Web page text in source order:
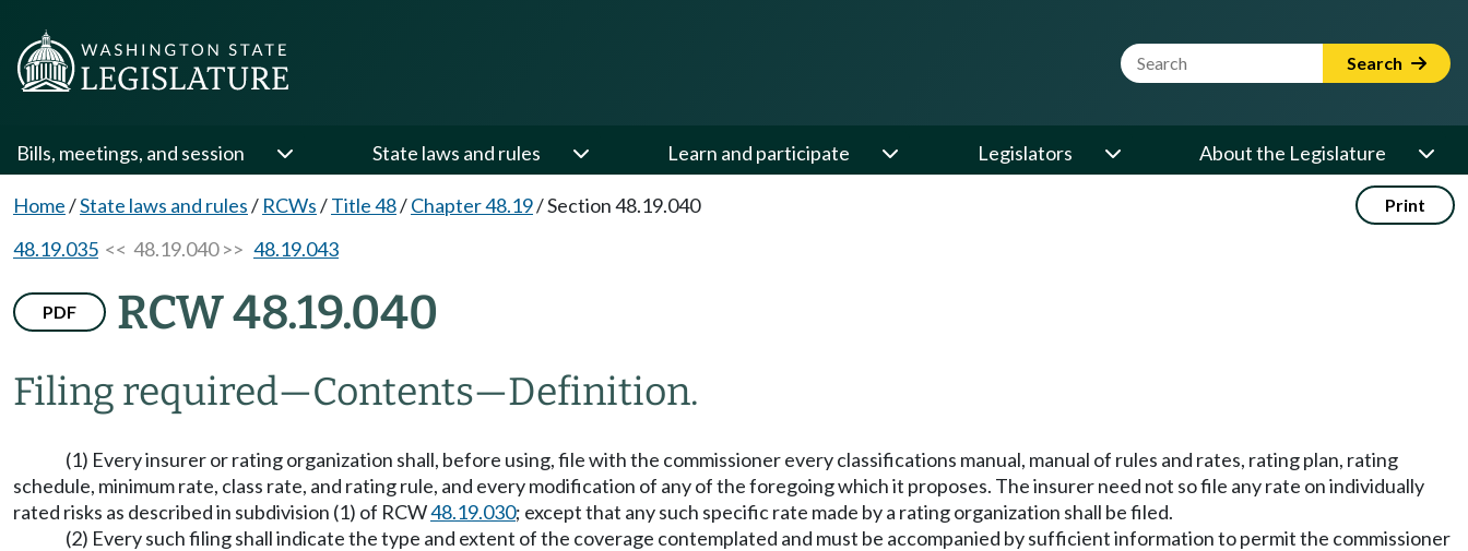
Website Search Term Search
Bills, meetings, and session State laws and rules Learn and participate Legislators About the Legislature
Home/State laws and rules/ RCWs/Title 48/Chapter 48.19/Section 48.19.040 Print
48.19.035 << 48.19.040 >> 48.19.043
PDF RCW 48.19.040
Filing required—Contents—Definition.
(1) Every insurer or rating organization shall, before using, file with the commissioner every classifications manual, manual of rules and rates, rating plan, rating
schedule, minimum rate, class rate, and rating rule, and every modification of any of the foregoing which it proposes. The insurer need not so file any rate on individually
rated risks as described in subdivision (1) of RCW48.19.030; except that any such specific rate made by a rating organization shall be filed.
(2) Every such filing shall indicate the type and extent of the coverage contemplated and must be accompanied by sufficient information to permit the commissioner